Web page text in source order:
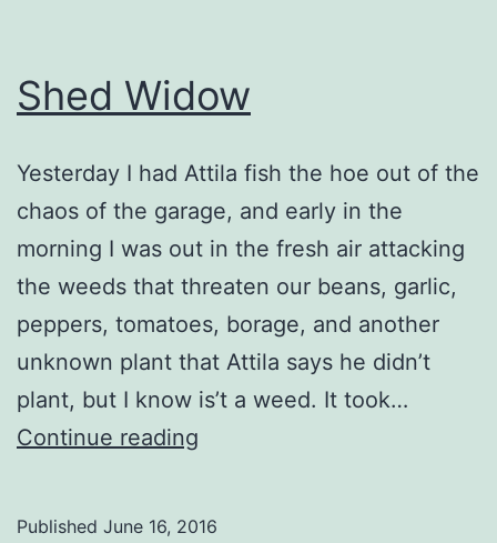
Shed Widow
Yesterday I had Attila fish the hoe out of the
chaos of the garage, and early in the
morning I was out in the fresh air attacking
the weeds that threaten our beans, garlic,
peppers, tomatoes, borage, and another
unknown plant that Attila says he didn’t
plant, but I know is’t a weed. It took…
Continue reading
Published June 16, 2016